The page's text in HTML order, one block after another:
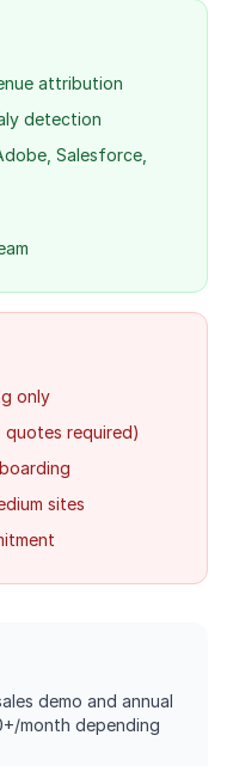
attribution
detection
Salesforce,
only
quotes required)
sites
demo and annual
month depending